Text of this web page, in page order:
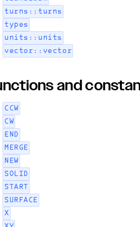
turns::turns
types
units::units
vector::vector
and
CCW
CW
END
MERGE
NEW
SOLID
START
SURFACE
X